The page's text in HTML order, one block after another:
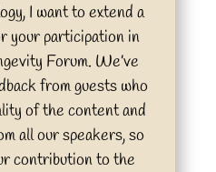
I want to extend a
your participation in
Forum. We’ve
from guests who
of the content and
all our speakers, so
contribution to the